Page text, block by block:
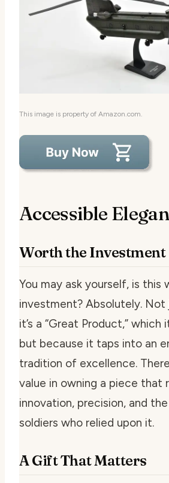
This image is property of Amazon.com.
Accessible
Worth the Investment
You may ask yourself, is this
investment? Absolutely. Not
it’s a “Great Product,” which
but because it taps into an
tradition of excellence.
value in owning a piece that
innovation, precision, and
soldiers who relied upon it.
A Gift That Matters